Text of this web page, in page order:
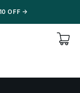
OFF ->